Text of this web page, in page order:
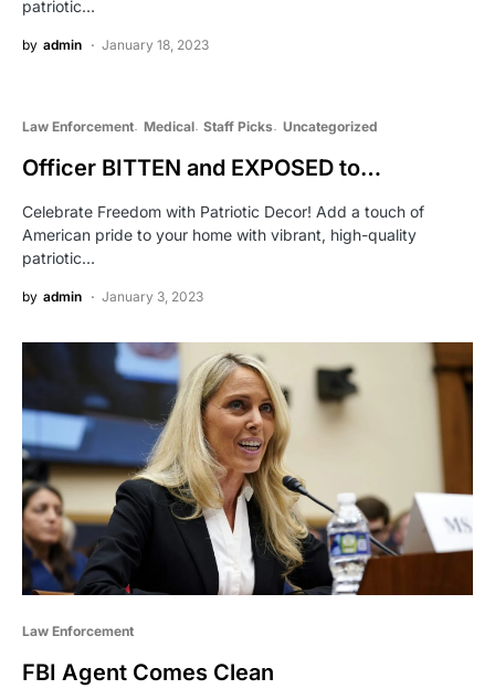
patriotic…
by admin January 18, 2023
Law Enforcement Medical Staff Picks Uncategorized
Officer BITTEN and EXPOSED to…
Celebrate Freedom with Patriotic Decor! Add a touch of
American pride to your home with vibrant, high-quality
patriotic…
by admin January 3, 2023
Law Enforcement
FBI Agent Comes Clean